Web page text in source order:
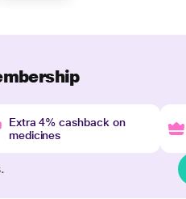
Extra 4% cashback on
medicines